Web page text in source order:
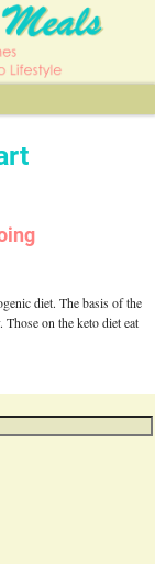
diet. The basis of the
on the keto diet eat